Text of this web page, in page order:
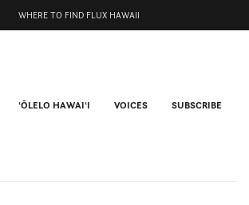
WHERE TO FIND FLUX HAWAII
ʻŌLELO HAWAIʻI VOICES SUBSCRIBE